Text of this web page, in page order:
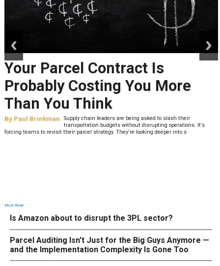
Your Parcel Contract Is
Probably Costing You More
Than You Think
By Paul Brinkman
Supply chain leaders are being asked to slash their
transportation budgets without disrupting operations. It’s
forcing teams to revisit their parcel strategy. They’re looking deeper into s
Most Read
Is Amazon about to disrupt the 3PL sector?
Parcel Auditing Isn't Just for the Big Guys Anymore —
and the Implementation Complexity Is Gone Too